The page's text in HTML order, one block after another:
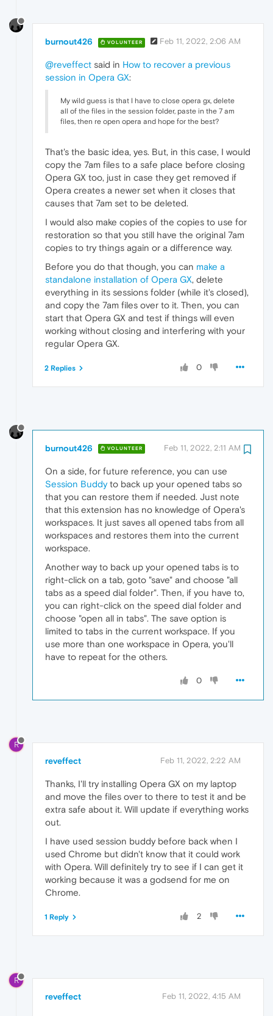
burnout426 VOLUNTEER Feb 11, 2022, 2:06 AM
@reveffect said in How to recover a previous
session in Opera GX:
My wild guess is that I have to close opera gx, delete
all of the files in the session folder, paste in the 7 am
files, then re open opera and hope for the best?
That's the basic idea, yes. But, in this case, I would
copy the 7am files to a safe place before closing
Opera GX too, just in case they get removed if
Opera creates a newer set when it closes that
causes that 7am set to be deleted.
I would also make copies of the copies to use for
restoration so that you still have the original 7am
copies to try things again or a difference way.
Before you do that though, you can make a
standalone installation of Opera GX, delete
everything in its sessions folder (while it's closed),
and copy the 7am files over to it. Then, you can
start that Opera GX and test if things will even
working without closing and interfering with your
regular Opera GX.
0
2 Replies
burnout426 VOLUNTEER Feb 11, 2022, 2:11 AM
On a side, for future reference, you can use
Session Buddyto back up your opened tabs so
that you can restore them if needed. Just note
that this extension has no knowledge of Opera's
workspaces. It just saves all opened tabs from all
workspaces and restores them into the current
workspace.
Another way to back up your opened tabs is to
right-click on a tab, goto "save" and choose "all
tabs as a speed dial folder". Then, if you have to,
you can right-click on the speed dial folder and
choose "open all in tabs". The save option is
limited to tabs in the current workspace. If you
use more than one workspace in Opera, you'll
have to repeat for the others.
0
R
reveffect Feb 11, 2022, 2:22 AM
Thanks, I'll try installing Opera GX on my laptop
and move the files over to there to test it and be
extra safe about it. Will update if everything works
out.
I have used session buddy before back when I
used Chrome but didn't know that it could work
with Opera. Will definitely try to see if I can get it
working because it was a godsend for me on
Chrome.
2
1 Reply
R
reveffect Feb 11, 2022, 4:15 AM